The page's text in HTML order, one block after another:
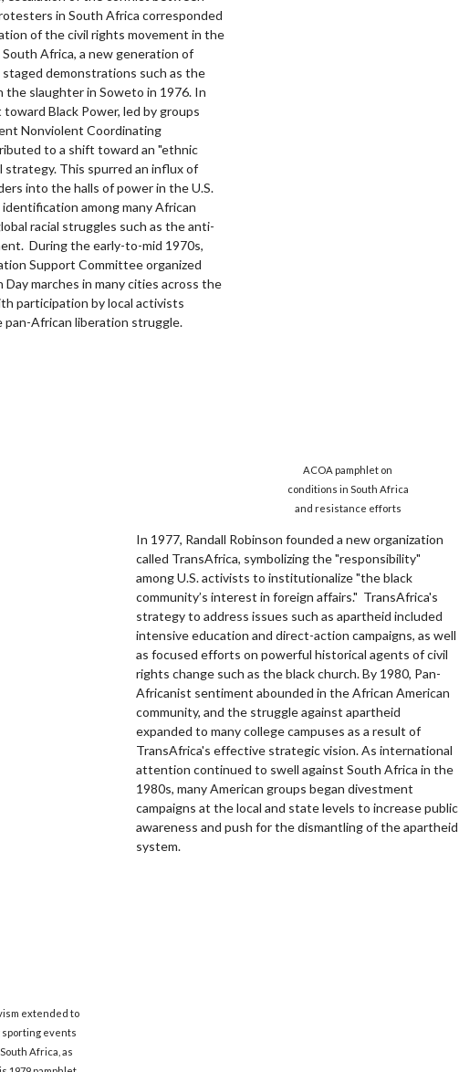
ACOA pamphlet on
conditions in South Africa
and resistance efforts
in South Africa corresponded
of the civil rights movement in the
Africa, a new generation of
demonstrations such as the
the slaughter in Soweto in 1976. In
Black Power, led by groups
Nonviolent Coordinating
to a shift toward an "ethnic
strategy. This spurred an influx of
into the halls of power in the U.S.
among many African
racial struggles such as the anti-
During the early-to-mid 1970s,
Support Committee organized
marches in many cities across the
participation by local activists
African liberation struggle.
extended to
events
Africa, as
In 1977, Randall Robinson founded a new organization
called TransAfrica, symbolizing the "responsibility"
among U.S. activists to institutionalize "the black
community’s interest in foreign affairs." TransAfrica's
strategy to address issues such as apartheid included
intensive education and direct-action campaigns, as well
as focused efforts on powerful historical agents of civil
rights change such as the black church. By 1980, Pan-
Africanist sentiment abounded in the African American
community, and the struggle against apartheid
expanded to many college campuses as a result of
TransAfrica's effective strategic vision. As international
attention continued to swell against South Africa in the
1980s, many American groups began divestment
campaigns at the local and state levels to increase public
awareness and push for the dismantling of the apartheid
system.